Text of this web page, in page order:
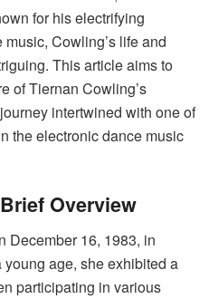
for his electrifying
Cowling’s life and
This article aims to
of Tiernan Cowling’s
intertwined with one of
the electronic dance music
Overview
December 16, 1983, in
age, she exhibited a
participating in various